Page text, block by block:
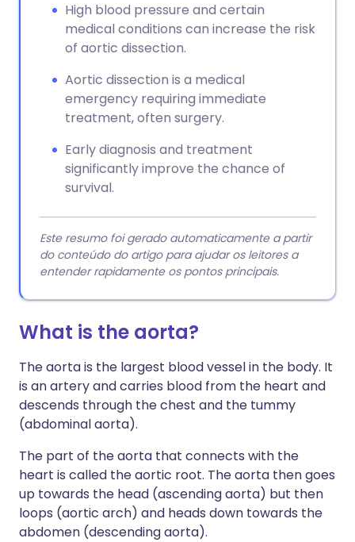
High blood pressure and certain
medical conditions can increase the risk
of aortic dissection.
Aortic dissection is a medical
emergency requiring immediate
treatment, often surgery.
Early diagnosis and treatment
significantly improve the chance of
survival.
Este resumo foi gerado automaticamente a partir
do conteúdo do artigo para ajudar os leitores a
entender rapidamente os pontos principais.
What is the aorta?
The aorta is the largest blood vessel in the body. It
is an artery and carries blood from the heart and
descends through the chest and the tummy
(abdominal aorta).
The part of the aorta that connects with the
heart is called the aortic root. The aorta then goes
up towards the head (ascending aorta) but then
loops (aortic arch) and heads down towards the
abdomen (descending aorta).